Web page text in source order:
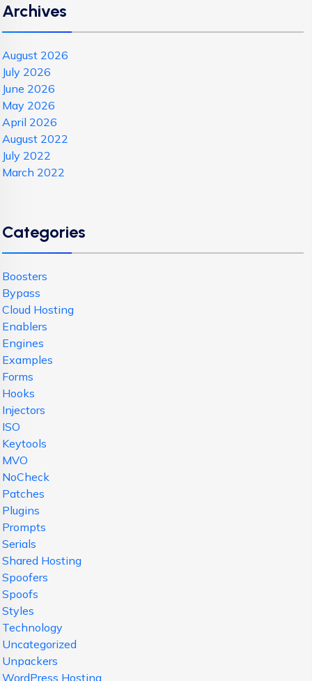
Archives
August 2026
July 2026
June 2026
May 2026
April 2026
August 2022
July 2022
March 2022
Categories
Boosters
Bypass
Cloud Hosting
Enablers
Engines
Examples
Forms
Hooks
Injectors
ISO
Keytools
MVO
NoCheck
Patches
Plugins
Prompts
Serials
Shared Hosting
Spoofers
Spoofs
Styles
Technology
Uncategorized
Unpackers
WordPress Hosting